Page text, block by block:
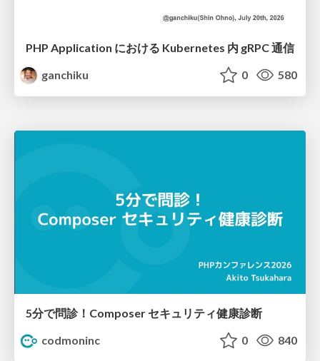
PHP Application における Kubernetes 内 gRPC 通信
ganchiku
0 580
5分で問診！Composer セキュリティ健康診断
codmoninc
0 840